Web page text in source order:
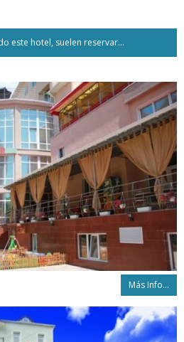
este hotel, suelen reservar...
Más Info...